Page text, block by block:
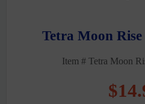
Tetra Moon
Item # Tetra Moon
$